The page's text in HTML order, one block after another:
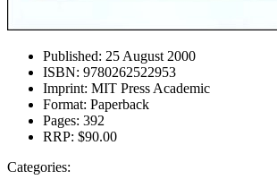
Published: 25 August 2000
ISBN: 9780262522953
Imprint: MIT Press Academic
Format: Paperback
Pages: 392
RRP: $90.00
Categories: